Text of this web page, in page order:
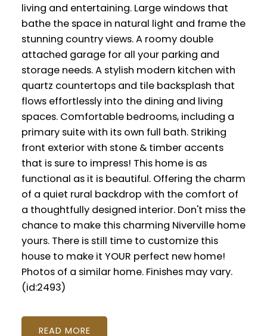
living and entertaining. Large windows that
bathe the space in natural light and frame the
stunning country views. A roomy double
attached garage for all your parking and
storage needs. A stylish modern kitchen with
quartz countertops and tile backsplash that
flows effortlessly into the dining and living
spaces. Comfortable bedrooms, including a
primary suite with its own full bath. Striking
front exterior with stone & timber accents
that is sure to impress! This home is as
functional as it is beautiful. Offering the charm
of a quiet rural backdrop with the comfort of
a thoughtfully designed interior. Don't miss the
chance to make this charming Niverville home
yours. There is still time to customize this
house to make it YOUR perfect new home!
Photos of a similar home. Finishes may vary.
(id:2493)
READ